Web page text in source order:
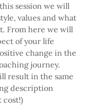
session we will
values and what
From here we will
of your life
change in the
journey.
result in the same
description
cost!)